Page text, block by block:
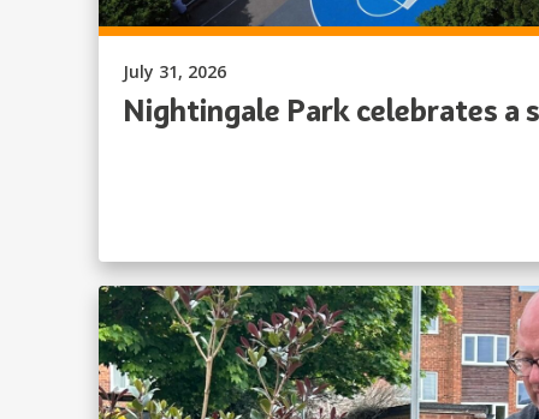
Nightingale Park celebrates a
Published on:
July 31, 2026